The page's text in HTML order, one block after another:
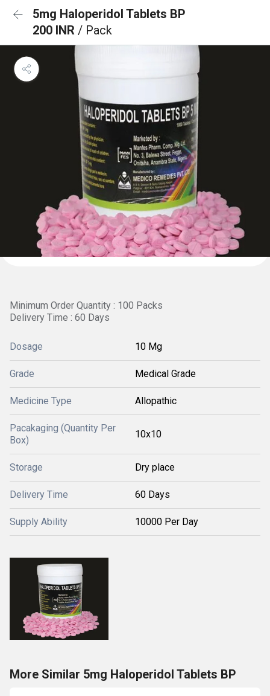
5mg Haloperidol Tablets BP
200 INR / Pack
Minimum Order Quantity : 100 Packs
Delivery Time : 60 Days
Dosage 10 Mg
Grade Medical Grade
Medicine Type Allopathic
Pacakaging (Quantity Per
Box)
10x10
Storage Dry place
Delivery Time 60 Days
Supply Ability 10000 Per Day
More Similar 5mg Haloperidol Tablets BP